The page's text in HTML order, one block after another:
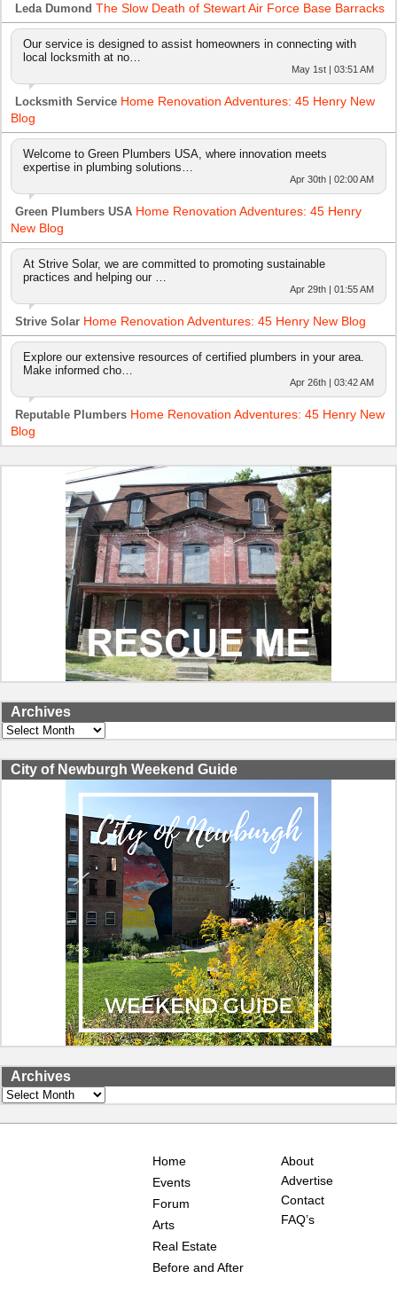
Leda Dumond The Slow Death of Stewart Air Force Base Barracks
Our service is designed to assist homeowners in connecting with
local locksmith at no…
May 1st | 03:51 AM
Locksmith Service Home Renovation Adventures: 45 Henry New
Blog
Welcome to Green Plumbers USA, where innovation meets
expertise in plumbing solutions…
Apr 30th | 02:00 AM
Green Plumbers USA Home Renovation Adventures: 45 Henry
New Blog
At Strive Solar, we are committed to promoting sustainable
practices and helping our …
Apr 29th | 01:55 AM
Strive Solar Home Renovation Adventures: 45 Henry New Blog
Explore our extensive resources of certified plumbers in your area.
Make informed cho…
Apr 26th | 03:42 AM
Reputable Plumbers Home Renovation Adventures: 45 Henry New
Blog
Archives
Archives
City of Newburgh Weekend Guide
Archives
Archives
Home
Events
Forum
Arts
Real Estate
Before and After
About
Advertise
Contact
FAQ’s